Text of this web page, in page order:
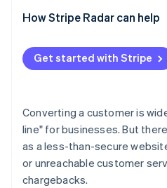
How Stripe Radar can help
Get started with Stripe
Converting a customer is
line" for businesses. But
as a less-than-secure
or unreachable customer
chargebacks.